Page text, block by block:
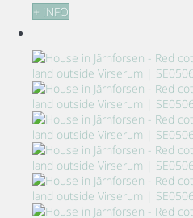
+ INFO